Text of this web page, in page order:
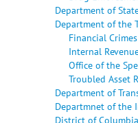
Department of
Department of the
Financial
Internal
Office of the
Troubled Asset
Department of
Departmnet of the
District of Columbia